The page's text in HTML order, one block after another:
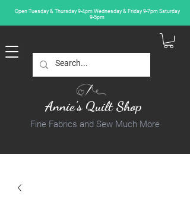
Open Tuesday & Thursday 9-4pm Wednesday & Friday 9-7pm Saturday
9-5pm
Annie's Quilt Shop
Fine Fabrics and Sew Much More